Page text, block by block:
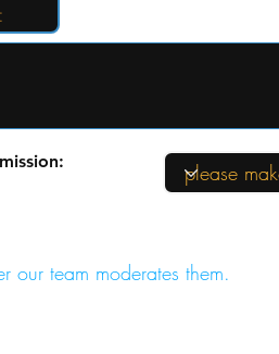
our team moderates them.